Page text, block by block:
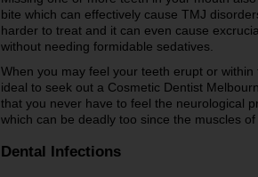
bite which can effectively cause TMJ
harder to treat and it can even cause
without needing formidable sedatives.
When you may feel your teeth erupt or
ideal to seek out a Cosmetic Dentist
that you never have to feel the neurological
which can be deadly too since the muscles
Dental Infections